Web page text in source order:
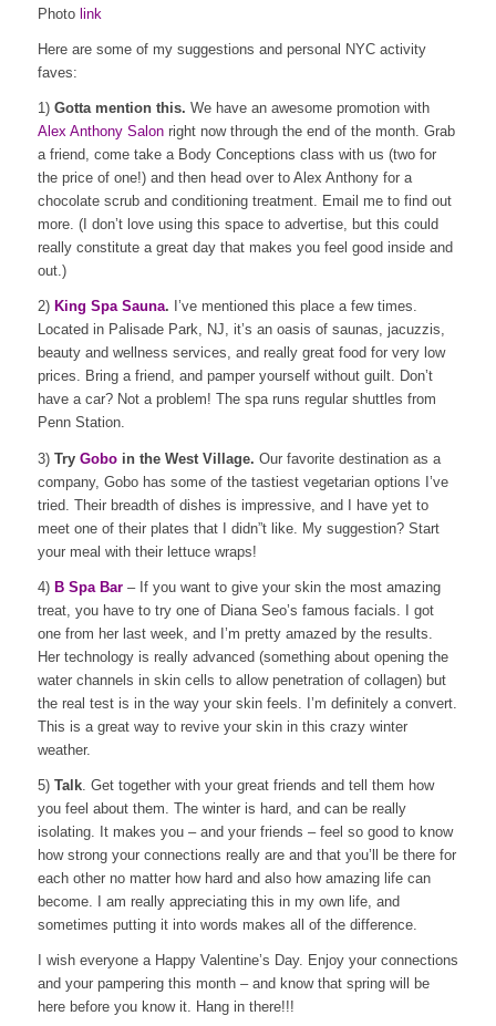
Photo link
Here are some of my suggestions and personal NYC activity
faves:
1) Gotta mention this. We have an awesome promotion with
Alex Anthony Salonright now through the end of the month. Grab
a friend, come take a Body Conceptions class with us (two for
the price of one!) and then head over to Alex Anthony for a
chocolate scrub and conditioning treatment. Email me to find out
more. (I don’t love using this space to advertise, but this could
really constitute a great day that makes you feel good inside and
out.)
2) King Spa Sauna. I’ve mentioned this place a few times.
Located in Palisade Park, NJ, it’s an oasis of saunas, jacuzzis,
beauty and wellness services, and really great food for very low
prices. Bring a friend, and pamper yourself without guilt. Don’t
have a car? Not a problem! The spa runs regular shuttles from
Penn Station.
3) Try Goboin the West Village. Our favorite destination as a
company, Gobo has some of the tastiest vegetarian options I’ve
tried. Their breadth of dishes is impressive, and I have yet to
meet one of their plates that I didn”t like. My suggestion? Start
your meal with their lettuce wraps!
4) B Spa Bar– If you want to give your skin the most amazing
treat, you have to try one of Diana Seo’s famous facials. I got
one from her last week, and I’m pretty amazed by the results.
Her technology is really advanced (something about opening the
water channels in skin cells to allow penetration of collagen) but
the real test is in the way your skin feels. I’m definitely a convert.
This is a great way to revive your skin in this crazy winter
weather.
5) Talk. Get together with your great friends and tell them how
you feel about them. The winter is hard, and can be really
isolating. It makes you – and your friends – feel so good to know
how strong your connections really are and that you’ll be there for
each other no matter how hard and also how amazing life can
become. I am really appreciating this in my own life, and
sometimes putting it into words makes all of the difference.
I wish everyone a Happy Valentine’s Day. Enjoy your connections
and your pampering this month – and know that spring will be
here before you know it. Hang in there!!!